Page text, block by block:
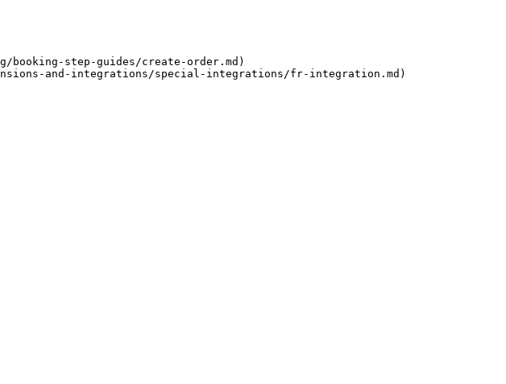
booking-step-guides/create-order.md)
and-integrations/special-integrations/fr-integration.md)